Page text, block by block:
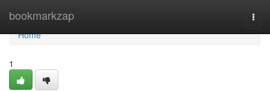
bookmarkzap
Home
Home
1